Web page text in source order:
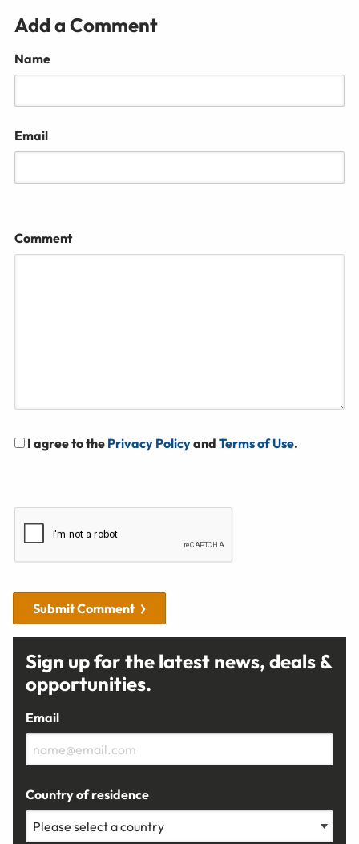
Add a Comment
Name
Email
Comment
I agree to the Privacy Policyand Terms of Use.
Submit Comment
Sign up for the latest news, deals &
opportunities.
Email
Country of residence